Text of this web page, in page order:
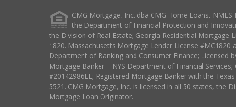
CMG Mortgage, Inc. dba CMG Home Loans,
the Department of Financial Protection and
the Division of Real Estate; Georgia Residential Mortgage
1820. Massachusetts Mortgage Lender License
Department of Banking and Consumer Finance; Licensed
Mortgage Banker – NYS Department of Financial
#20142986LL; Registered Mortgage Banker with the
5521. CMG Mortgage, Inc. is licensed in all 50 states, the
Mortgage Loan Originator.